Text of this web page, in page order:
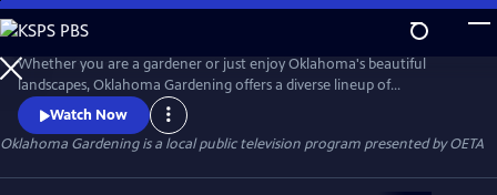
Skip
to
Main
Content
Whether you are a gardener or just enjoy Oklahoma's beautiful
landscapes, Oklahoma Gardening offers a diverse lineup of
informative, research-based TV programming produced by OSU
Agriculture. Tune in for segments on gardening, lawn and tree care,
and landscaping design and maintenance.
Watch Now
Oklahoma Gardeningis a local public television program presented byOETA